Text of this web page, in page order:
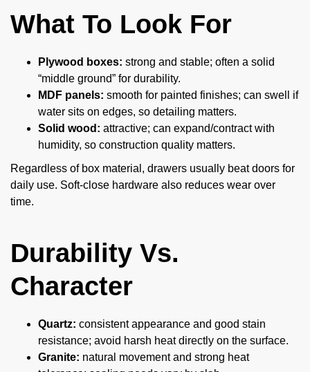
What To Look For
Plywood boxes: strong and stable; often a solid
“middle ground” for durability.
MDF panels: smooth for painted finishes; can swell if
water sits on edges, so detailing matters.
Solid wood: attractive; can expand/contract with
humidity, so construction quality matters.
Regardless of box material, drawers usually beat doors for
daily use. Soft-close hardware also reduces wear over
time.
Durability Vs.
Character
Quartz: consistent appearance and good stain
resistance; avoid harsh heat directly on the surface.
Granite: natural movement and strong heat